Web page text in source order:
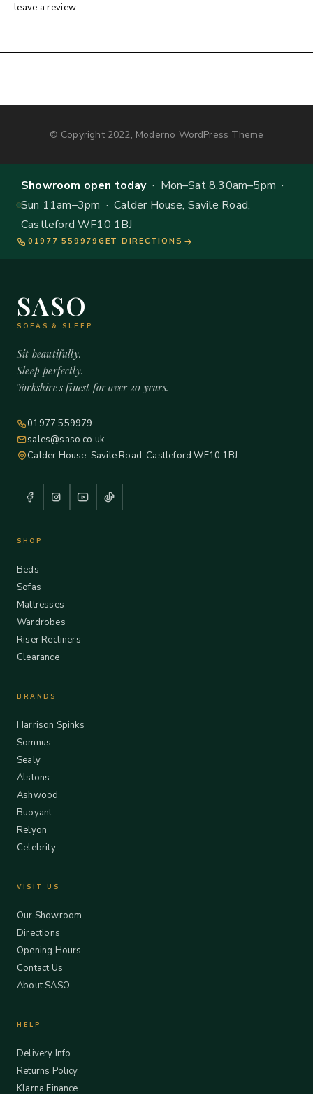
leave a review.
© Copyright 2022, Moderno WordPress Theme
Showroom open today· Mon–Sat 8.30am–5pm ·
Sun 11am–3pm · Calder House, Savile Road,
Castleford WF10 1BJ
01977 559979 GET DIRECTIONS
SASO
SOFAS & SLEEP
Sit beautifully.
Sleep perfectly.
Yorkshire's finest for over 20 years.
01977 559979
sales@saso.co.uk
Calder House, Savile Road, Castleford WF10 1BJ
SHOP
Beds
Sofas
Mattresses
Wardrobes
Riser Recliners
Clearance
BRANDS
Harrison Spinks
Somnus
Sealy
Alstons
Ashwood
Buoyant
Relyon
Celebrity
VISIT US
Our Showroom
Directions
Opening Hours
Contact Us
About SASO
HELP
Delivery Info
Returns Policy
Klarna Finance